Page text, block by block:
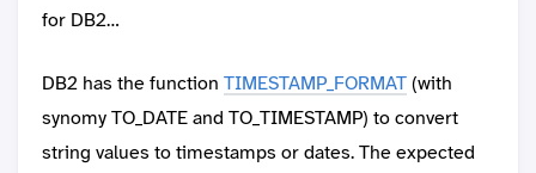
for DB2…
DB2 has the function TIMESTAMP_FORMAT (with
synomy TO_DATE and TO_TIMESTAMP) to convert
string values to timestamps or dates. The expected